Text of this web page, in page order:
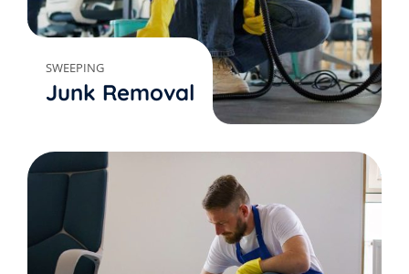
SWEEPING
Junk Removal